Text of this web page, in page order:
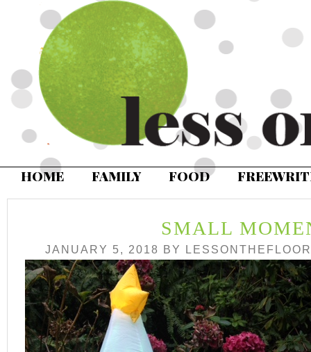
HOME FAMILY FOOD
SMALL
JANUARY 5, 2018 BY LESSONTHEFLOOR